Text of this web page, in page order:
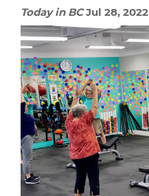
Today in BCJul 28, 2022